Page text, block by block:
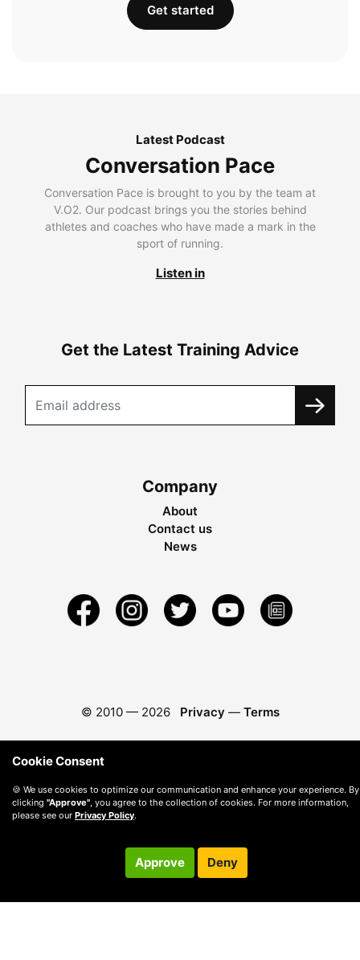
Get started
Latest Podcast
Conversation Pace
Conversation Pace is brought to you by the team at
V.O2. Our podcast brings you the stories behind
athletes and coaches who have made a mark in the
sport of running.
Listen in
Get the Latest Training Advice
Company
About
Contact us
News
© 2010 — 2026 Privacy — Terms
Cookie Consent
🍪 We use cookies to optimize our communication and enhance your experience. By
clicking "Approve" , you agree to the collection of cookies. For more information,
please see our Privacy Policy.
Approve Deny